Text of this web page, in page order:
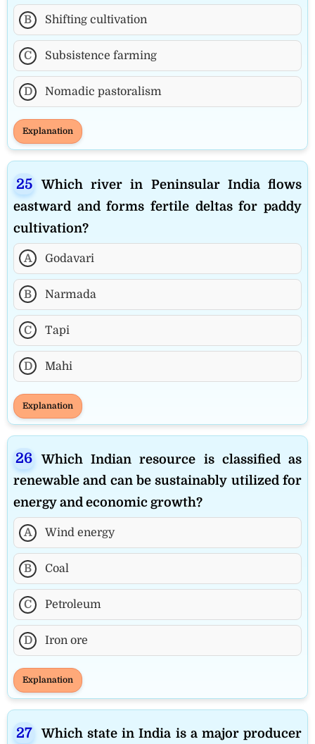
B Shifting cultivation
C Subsistence farming
D Nomadic pastoralism
Explanation
Which river in Peninsular India flows
eastward and forms fertile deltas for paddy
cultivation?
A Godavari
B Narmada
C Tapi
D Mahi
Explanation
Which Indian resource is classified as
renewable and can be sustainably utilized for
energy and economic growth?
A Wind energy
B Coal
C Petroleum
D Iron ore
Explanation
Which state in India is a major producer